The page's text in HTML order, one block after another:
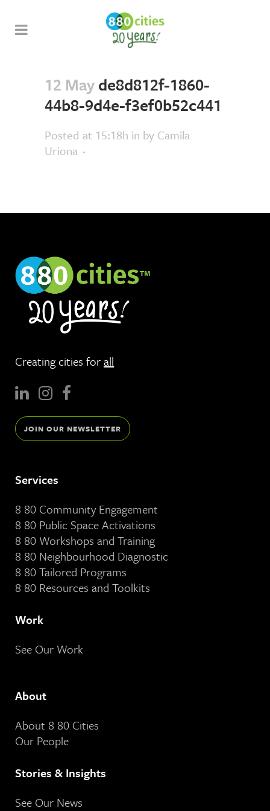
12 Mayde8d812f-1860-
44b8-9d4e-f3ef0b52c441
Posted at 15:18h in by Camila
Uriona
Creating cities forall
JOIN OUR NEWSLETTER
Services
8 80 Community Engagement
8 80 Public Space Activations
8 80 Workshops and Training
8 80 Neighbourhood Diagnostic
8 80 Tailored Programs
8 80 Resources and Toolkits
Work
See Our Work
About
About 8 80 Cities
Our People
Stories & Insights
See Our News